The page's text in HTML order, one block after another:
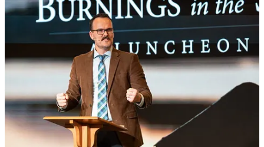
Media Appearance
I went on Auron Macintyre’s show a couple of weeks ago to discuss
the piece I wrote about Vivek Ramaswamy regarding his effort to